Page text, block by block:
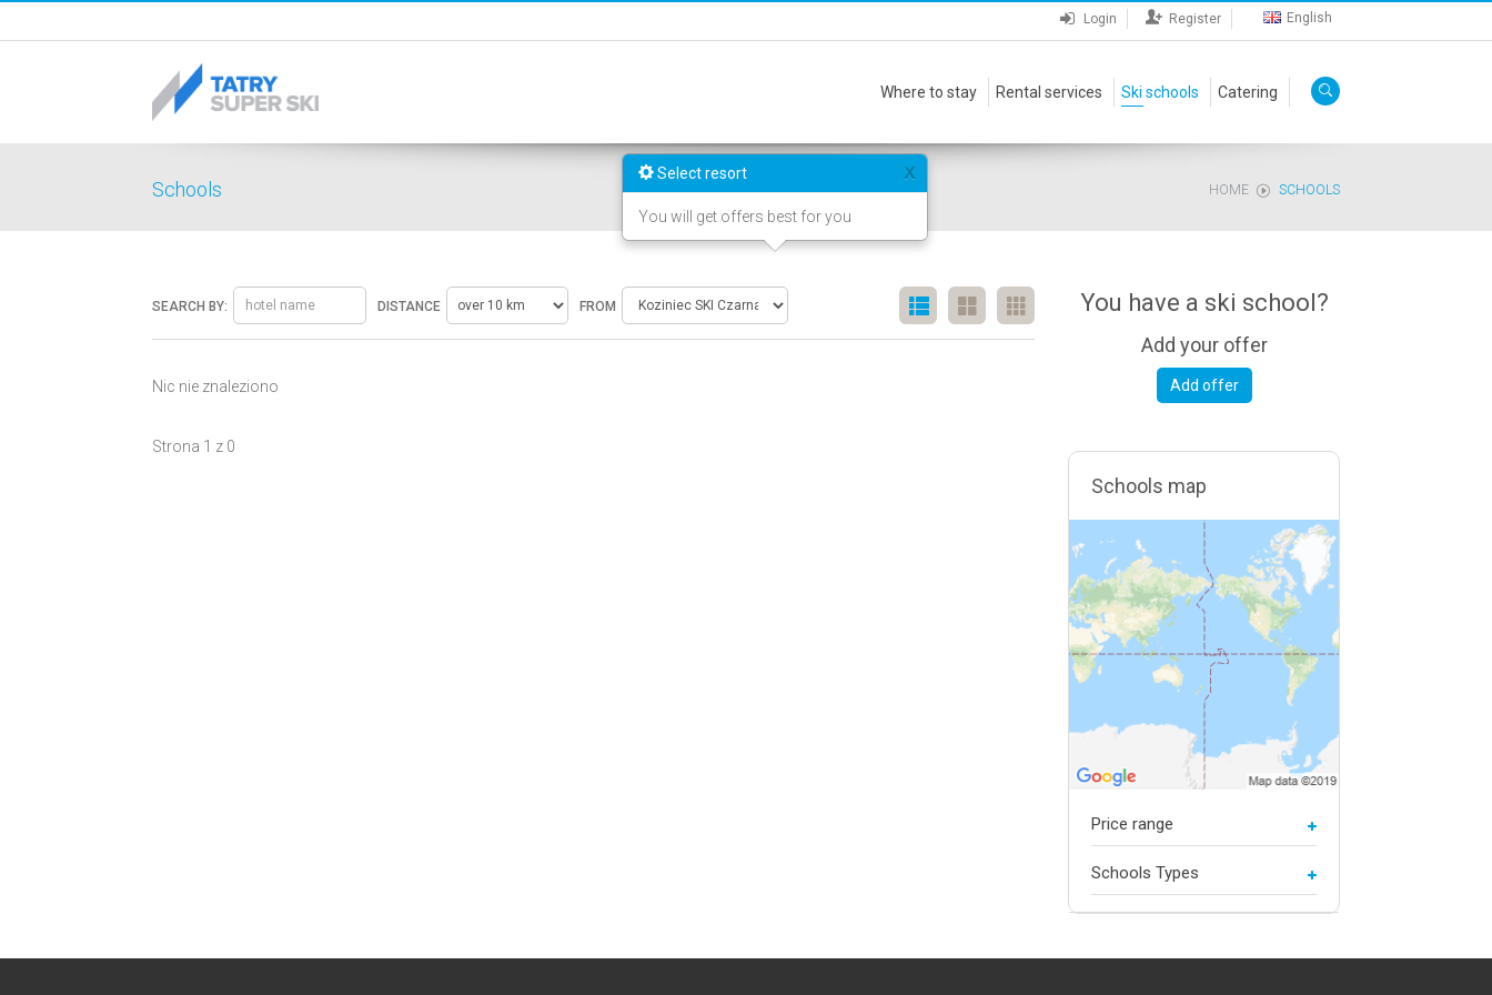
English
Register
Login
Where to stay Rental services Ski schools Catering
Schools HOME SCHOOLS
SEARCH BY: DISTANCE FROM
x
Select resort
You will get offers best for you
Nic nie znaleziono
Strona 1 z 0
You have a ski school?
Add your offer
Add offer
Schools map
Price range
Schools Types